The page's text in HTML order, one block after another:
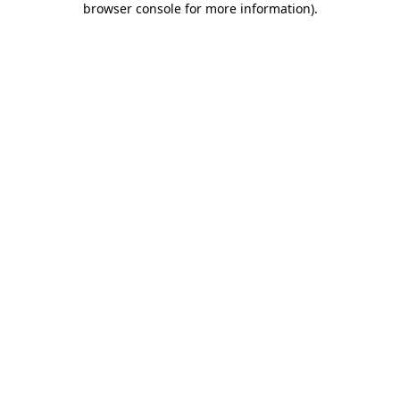
browser console for more information).